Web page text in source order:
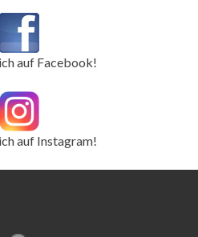
auf Facebook!
auf Instagram!